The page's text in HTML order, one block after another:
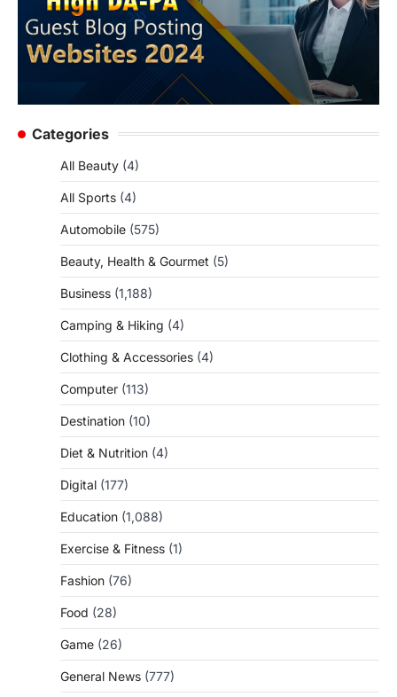
Categories
All Beauty (4)
All Sports (4)
Automobile (575)
Beauty, Health & Gourmet (5)
Business (1,188)
Camping & Hiking (4)
Clothing & Accessories (4)
Computer (113)
Destination (10)
Diet & Nutrition (4)
Digital (177)
Education (1,088)
Exercise & Fitness (1)
Fashion (76)
Food (28)
Game (26)
General News (777)